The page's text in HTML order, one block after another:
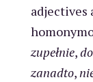
adjectives
zupełnie,
zanadto,